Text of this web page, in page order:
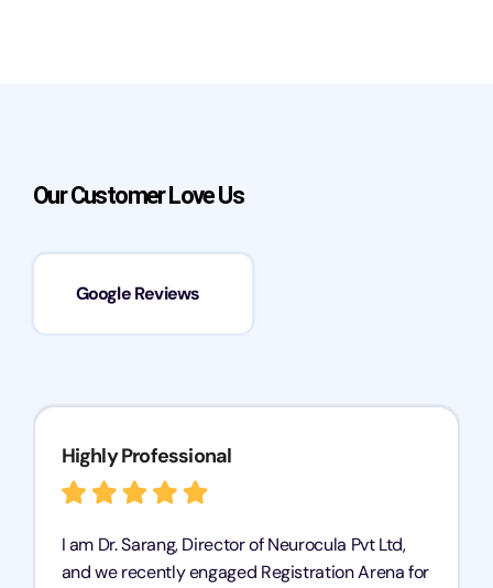
Our Customer Love Us
Google Reviews
Highly Professional
I am Dr. Sarang, Director of Neurocula Pvt Ltd,
and we recently engaged Registration Arena for